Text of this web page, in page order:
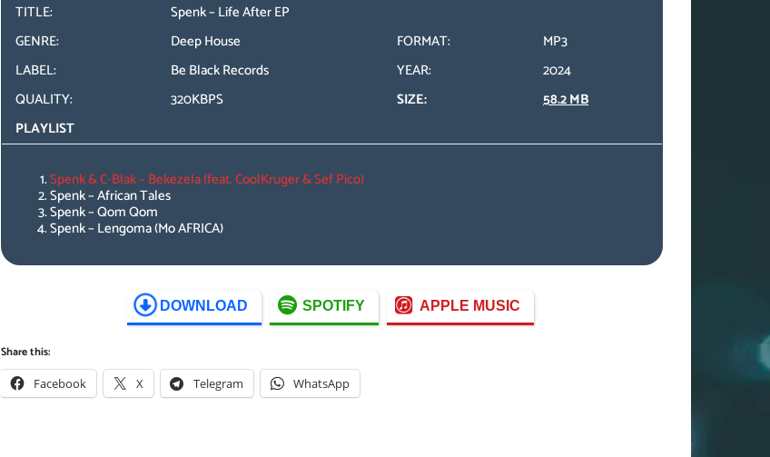
TITLE:
Spenk – Life After EP
GENRE:
Deep House FORMAT:
MP3
LABEL:
Be Black Records YEAR:
2024
QUALITY:
320KBPS SIZE:
58.2 MB
PLAYLIST
Spenk & C-Blak – Bekezela (feat. CoolKruger & Sef Pico)
Spenk – African Tales
Spenk – Qom Qom
Spenk – Lengoma (Mo AFRICA)
DOWNLOAD SPOTIFY APPLE MUSIC
Share this:
Facebook X Telegram WhatsApp